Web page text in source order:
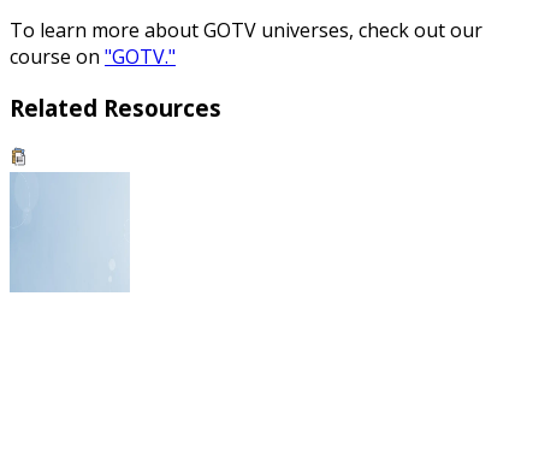
To learn more about GOTV universes, check out our
course on "GOTV."
Related Resources